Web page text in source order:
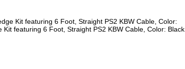
Kit featuring 6 Foot, Straight PS2 KBW Cable, Color:
featuring 6 Foot, Straight PS2 KBW Cable, Color: Black.